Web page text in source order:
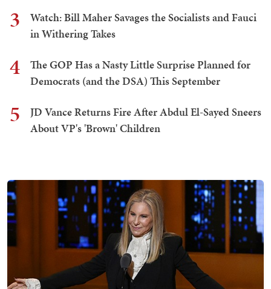
3
Watch: Bill Maher Savages the Socialists and Fauci
in Withering Takes
4
The GOP Has a Nasty Little Surprise Planned for
Democrats (and the DSA) This September
5
JD Vance Returns Fire After Abdul El-Sayed Sneers
About VP's 'Brown' Children